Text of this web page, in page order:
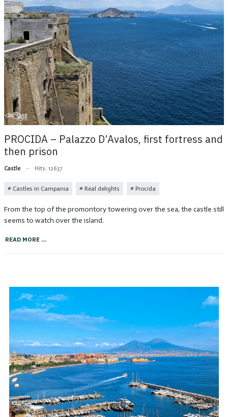
PROCIDA – Palazzo D’Avalos, first fortress and
then prison
Castle Hits: 12637
Castles in Campania Real delights Procida
From the top of the promontory towering over the sea, the castle still
seems to watch over the island.
READ MORE …